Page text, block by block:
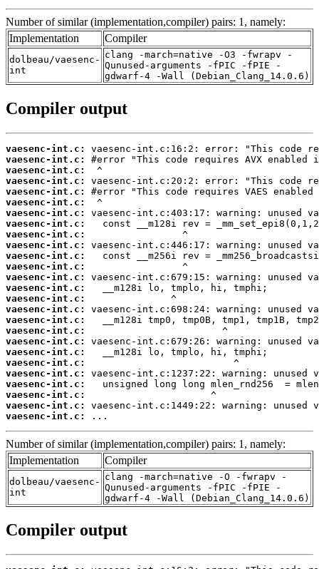
Number of similar (implementation,compiler) pairs: 1, namely:
Implementation
Compiler
dolbeau/vaesenc-
int
clang -march=native -O3 -fwrapv -
Qunused-arguments -fPIC -fPIE -
gdwarf-4 -Wall (Debian_Clang_14.0.6)
Compiler output
vaesenc-int.c:
vaesenc-int.c:
vaesenc-int.c:
vaesenc-int.c:
vaesenc-int.c:
vaesenc-int.c:
vaesenc-int.c:
vaesenc-int.c:
vaesenc-int.c:
vaesenc-int.c:
vaesenc-int.c:
vaesenc-int.c:
vaesenc-int.c:
vaesenc-int.c:
vaesenc-int.c:
vaesenc-int.c:
vaesenc-int.c:
vaesenc-int.c:
vaesenc-int.c:
vaesenc-int.c:
vaesenc-int.c:
vaesenc-int.c:
vaesenc-int.c:
vaesenc-int.c:
vaesenc-int.c:
vaesenc-int.c:
...
Number of similar (implementation,compiler) pairs: 1, namely:
Implementation
Compiler
dolbeau/vaesenc-
int
clang -march=native -O -fwrapv -
Qunused-arguments -fPIC -fPIE -
gdwarf-4 -Wall (Debian_Clang_14.0.6)
Compiler output